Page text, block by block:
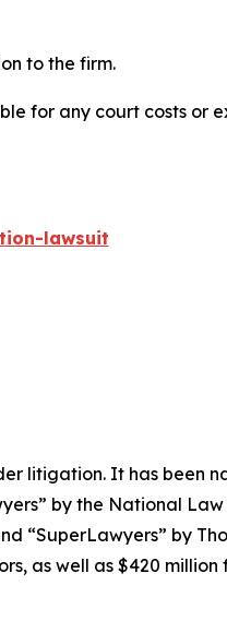
to the firm.
for any court costs or
lawsuit
litigation. It has been
by the National
“SuperLawyers” by
as well as $420